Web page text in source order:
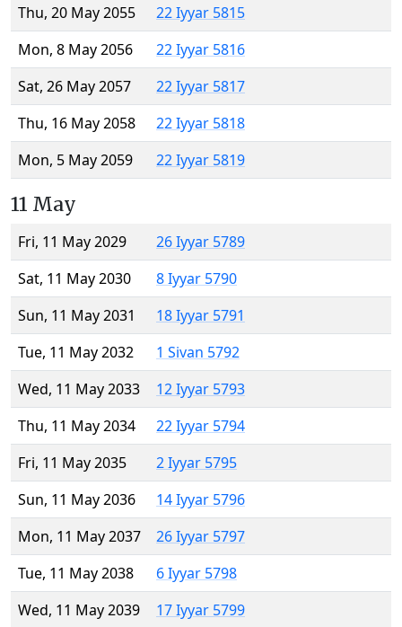
Thu, 20 May 2055
22 Iyyar 5815
Mon, 8 May 2056
22 Iyyar 5816
Sat, 26 May 2057
22 Iyyar 5817
Thu, 16 May 2058
22 Iyyar 5818
Mon, 5 May 2059
22 Iyyar 5819
11 May
Fri, 11 May 2029
26 Iyyar 5789
Sat, 11 May 2030
8 Iyyar 5790
Sun, 11 May 2031
18 Iyyar 5791
Tue, 11 May 2032
1 Sivan 5792
Wed, 11 May 2033
12 Iyyar 5793
Thu, 11 May 2034
22 Iyyar 5794
Fri, 11 May 2035
2 Iyyar 5795
Sun, 11 May 2036
14 Iyyar 5796
Mon, 11 May 2037
26 Iyyar 5797
Tue, 11 May 2038
6 Iyyar 5798
Wed, 11 May 2039
17 Iyyar 5799